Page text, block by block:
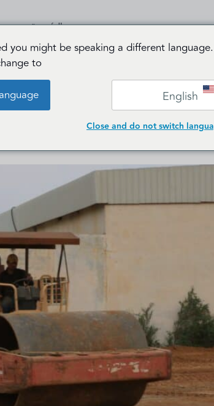
الرئيسية
Mapping a 400 km Power Corridor: High-
you might be speaking a different
to:
English
Close and do not switch